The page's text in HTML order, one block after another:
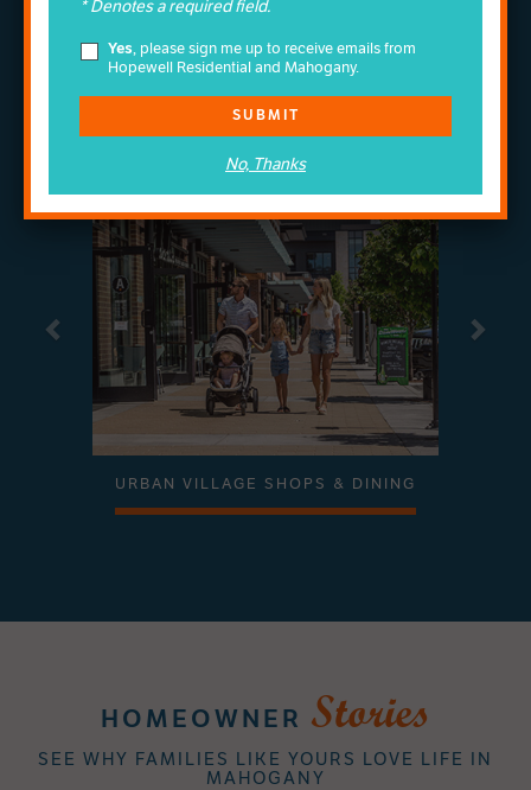
COME EXPLORE THE
OF MAHOGANY
TO AMAZING FOUR-SEASON AMENITIES
SWIPE TO EXPLORE
URBAN VILLAGE SHOPS & DINING
Previous Next
HOMEOWNER Stories
SEE WHY FAMILIES LIKE YOURS LOVE LIFE IN
MAHOGANY
* Denotes a required field.
Yes, please sign me up to receive emails from
Hopewell Residential and Mahogany.
SUBMIT
No, Thanks